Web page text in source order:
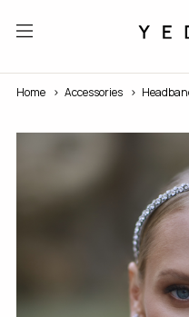
Home Accessories